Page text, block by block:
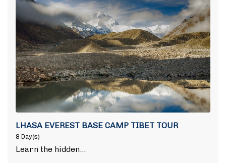
LHASA EVEREST BASE CAMP TIBET TOUR
8 Day(s)
Learn the hidden…